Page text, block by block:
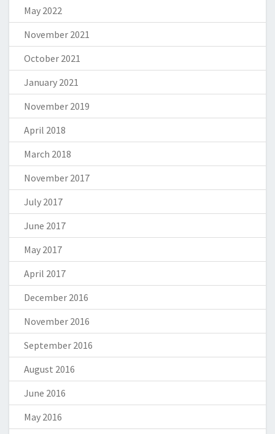
May 2022
November 2021
October 2021
January 2021
November 2019
April 2018
March 2018
November 2017
July 2017
June 2017
May 2017
April 2017
December 2016
November 2016
September 2016
August 2016
June 2016
May 2016